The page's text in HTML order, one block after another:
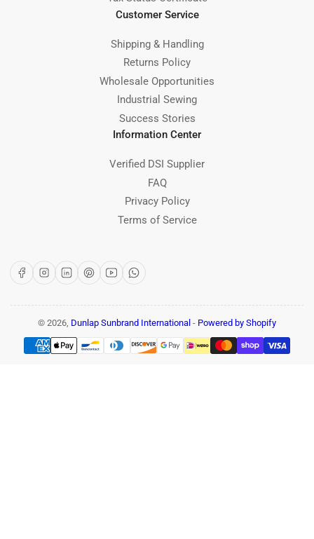
Customer Service
Shipping & Handling
Returns Policy
Wholesale Opportunities
Industrial Sewing
Success Stories
Information Center
Verified DSI Supplier
FAQ
Privacy Policy
Terms of Service
FacebookInstagram
LinkedInPinterest
YouTubeWhatsApp
© 2026, Dunlap Sunbrand International - Powered by Shopify
Payment
methods